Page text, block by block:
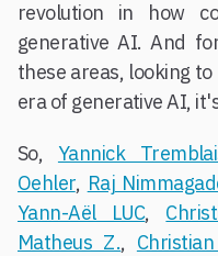
revolution in how
generative AI. And
these areas, looking
era of generative AI,
So, Yannick
Oehler, Raj
Yann-Aël LUC,
Matheus Z.,